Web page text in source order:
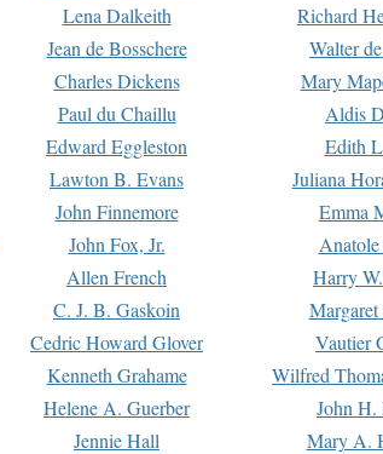
Lena Dalkeith Richard
Jean de Bosschere Walter
Charles Dickens Mary
Paul du Chaillu Aldis
Edward Eggleston Edith
Lawton B. Evans Juliana
John Finnemore Emma
John Fox, Jr.
Allen French Harry
C. J. B. Gaskoin
Cedric Howard Glover Vautier
Kenneth Grahame Wilfred
Helene A. Guerber John H.
Jennie Hall Mary A.